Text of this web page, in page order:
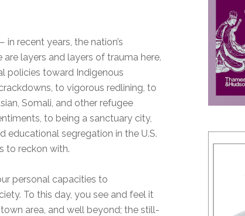
in recent years, the nation’s
layers and layers of trauma here.
policies toward Indigenous
to vigorous redlining, to
Somali, and other refugee
to being a sanctuary city,
educational segregation in the U.S.
to reckon with.
personal capacities to
To this day, you see and feel it
area, and well beyond; the still-